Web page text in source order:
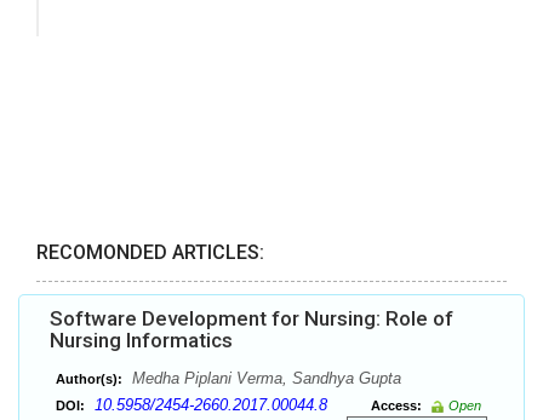
RECOMONDED ARTICLES:
Software Development for Nursing: Role of
Nursing Informatics
Author(s): Medha Piplani Verma, Sandhya Gupta
DOI: 10.5958/2454-2660.2017.00044.8 Access:
Open